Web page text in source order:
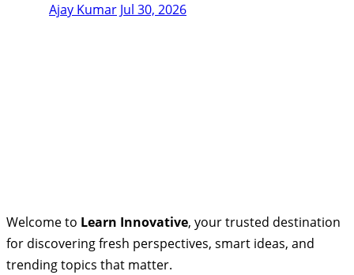
Ajay Kumar Jul 30, 2026
Welcome to Learn Innovative, your trusted destination
for discovering fresh perspectives, smart ideas, and
trending topics that matter.